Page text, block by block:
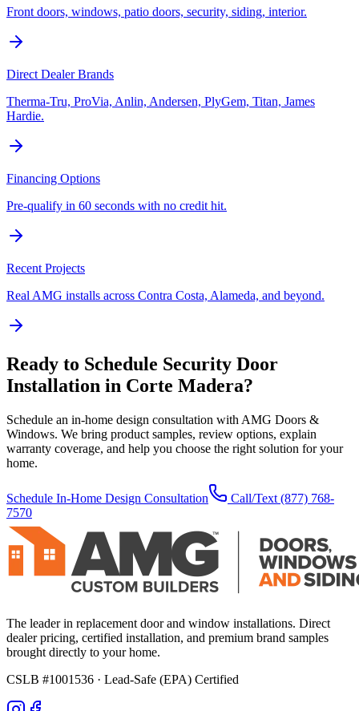
Front doors, windows, patio doors, security, siding, interior.
Direct Dealer Brands
Therma-Tru, ProVia, Anlin, Andersen, PlyGem, Titan, James
Hardie.
Financing Options
Pre-qualify in 60 seconds with no credit hit.
Recent Projects
Real AMG installs across Contra Costa, Alameda, and beyond.
Ready to Schedule Security Door
Installation in Corte Madera?
Schedule an in-home design consultation with AMG Doors &
Windows. We bring product samples, review options, explain
warranty coverage, and help you choose the right solution for your
home.
Schedule In-Home Design Consultation Call/Text (877) 768-
7570
The leader in replacement door and window installations. Direct
dealer pricing, certified installation, and premium brand samples
brought directly to your home.
CSLB #1001536 · Lead-Safe (EPA) Certified